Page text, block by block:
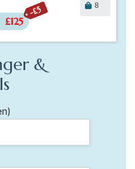
-£5
£125
8
&